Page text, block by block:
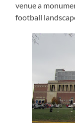
venue a
football